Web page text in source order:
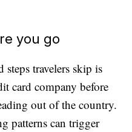
you go
travelers skip is
card company before
out of the country.
patterns can trigger